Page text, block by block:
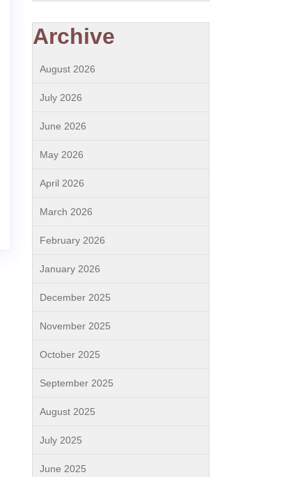
Archive
August 2026
July 2026
June 2026
May 2026
April 2026
March 2026
February 2026
January 2026
December 2025
November 2025
October 2025
September 2025
August 2025
July 2025
June 2025